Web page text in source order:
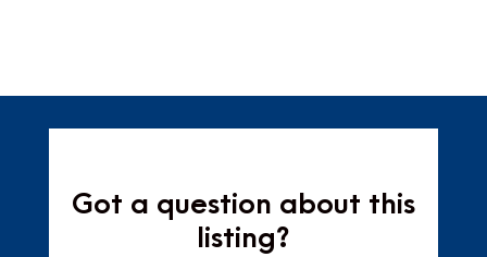
Got a question about this
listing?